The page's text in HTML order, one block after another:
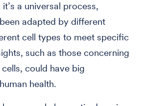
a universal process,
adapted by different
cell types to meet specific
such as those concerning
could have big
health.